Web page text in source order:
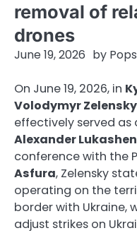
removal of
drones
June 19, 2026 by
On June 19, 2026, in
Volodymyr Zelensky
effectively served
Alexander
conference with the
Asfura, Zelensky
operating on the
border with Ukraine,
adjust strikes on